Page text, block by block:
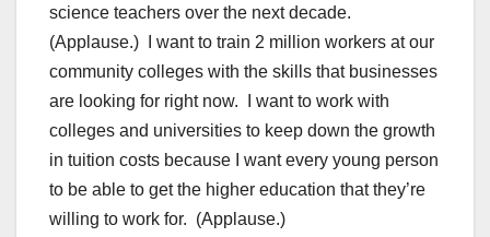
science teachers over the next decade.
(Applause.) I want to train 2 million workers at our
community colleges with the skills that businesses
are looking for right now. I want to work with
colleges and universities to keep down the growth
in tuition costs because I want every young person
to be able to get the higher education that they’re
willing to work for. (Applause.)